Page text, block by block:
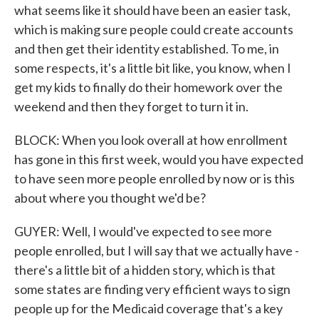
what seems like it should have been an easier task,
which is making sure people could create accounts
and then get their identity established. To me, in
some respects, it's a little bit like, you know, when I
get my kids to finally do their homework over the
weekend and then they forget to turn it in.
BLOCK: When you look overall at how enrollment
has gone in this first week, would you have expected
to have seen more people enrolled by now or is this
about where you thought we'd be?
GUYER: Well, I would've expected to see more
people enrolled, but I will say that we actually have -
there's a little bit of a hidden story, which is that
some states are finding very efficient ways to sign
people up for the Medicaid coverage that's a key